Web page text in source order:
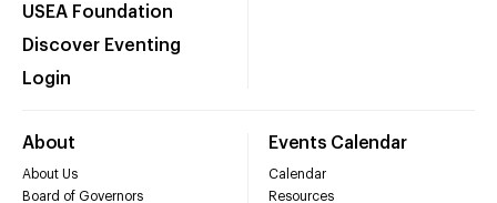
USEA Foundation
Discover Eventing
Login
About
About Us
Board of Governors
Events Calendar
Calendar
Resources